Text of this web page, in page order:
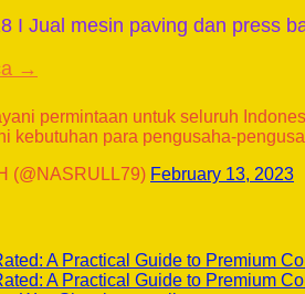
I Jual mesin paving dan press
→
permintaan untuk seluruh
kebutuhan para pengusaha-
(@NASRULL79) February 13, 2023
A Practical Guide to Premium
A Practical Guide to Premium